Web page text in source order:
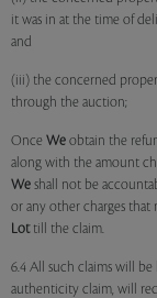
it was in at the time of
and
(iii) the concerned
through the auction;
Once We obtain the
along with the amount
We shall not be
or any other charges that
Lottill the claim.
6.4 All such claims will be
authenticity claim, will